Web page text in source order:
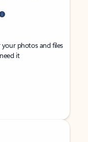
photos and files
it